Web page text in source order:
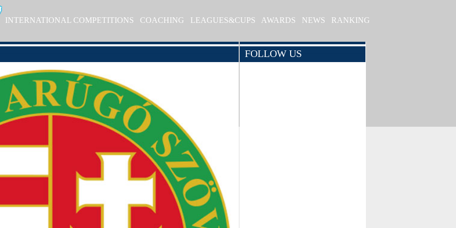
INTERNATIONAL COMPETITIONS COACHING LEAGUES&CUPS AWARDS NEWS RANKING
FOLLOW US